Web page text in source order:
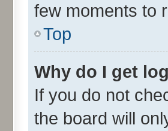
few moments to
Top
Why do I get
If you do not
the board will